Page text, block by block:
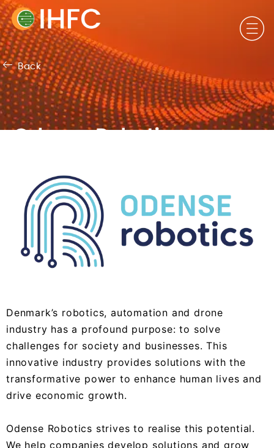
Back
Denmark​
Denmark’s robotics, automation and drone
industry has a profound purpose: to solve
challenges for society and businesses. This
innovative industry provides solutions with the
transformative power to enhance human lives and
drive economic growth.
Odense Robotics strives to realise this potential.
We help companies develop solutions and grow